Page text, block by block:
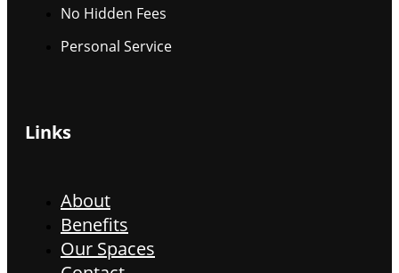
No Hidden Fees
Personal Service
Links
About
Benefits
Our Spaces